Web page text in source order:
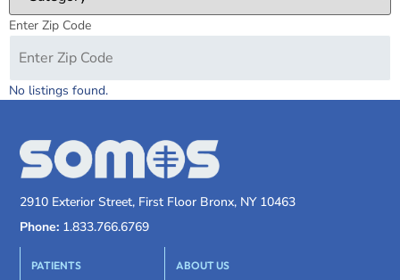
Enter Zip Code
No listings found.
2910 Exterior Street, First Floor Bronx, NY 10463
Phone: 1.833.766.6769
PATIENTS ABOUT US